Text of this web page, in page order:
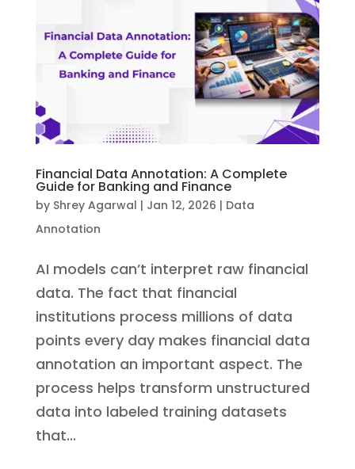
Financial Data Annotation: A Complete
Guide for Banking and Finance
by Shrey Agarwal | Jan 12, 2026 | Data
Annotation
AI models can’t interpret raw financial
data. The fact that financial
institutions process millions of data
points every day makes financial data
annotation an important aspect. The
process helps transform unstructured
data into labeled training datasets
that...